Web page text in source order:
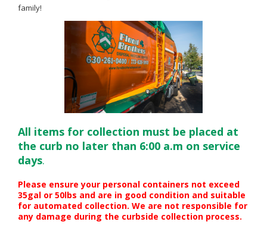
family!
All items for collection must be placed at
the curb no later than 6:00 a.m on service
days.
Please ensure your personal containers not exceed
35gal or 50lbs and are in good condition and suitable
for automated collection. We are not responsible for
any damage during the curbside collection process.